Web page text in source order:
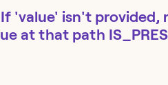
If 'value' isn't
at that path